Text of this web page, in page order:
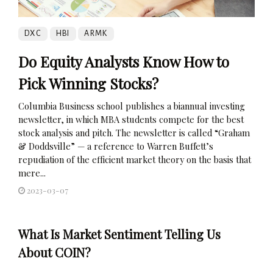
DXC HBI ARMK
Do Equity Analysts Know How to
Pick Winning Stocks?
Columbia Business school publishes a biannual investing
newsletter, in which MBA students compete for the best
stock analysis and pitch. The newsletter is called “Graham
& Doddsville” — a reference to Warren Buffett’s
repudiation of the efficient market theory on the basis that
mere...
2023-03-07
What Is Market Sentiment Telling Us
About COIN?